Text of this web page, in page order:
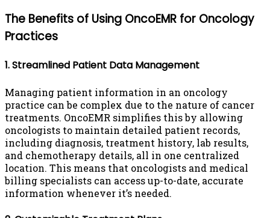
The Benefits of Using OncoEMR for Oncology
Practices
1. Streamlined Patient Data Management
Managing patient information in an oncology
practice can be complex due to the nature of cancer
treatments. OncoEMR simplifies this by allowing
oncologists to maintain detailed patient records,
including diagnosis, treatment history, lab results,
and chemotherapy details, all in one centralized
location. This means that oncologists and medical
billing specialists can access up-to-date, accurate
information whenever it’s needed.